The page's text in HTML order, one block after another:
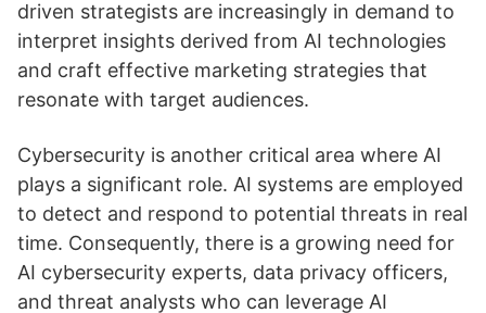
driven strategists are increasingly in demand to
interpret insights derived from AI technologies
and craft effective marketing strategies that
resonate with target audiences.
Cybersecurity is another critical area where AI
plays a significant role. AI systems are employed
to detect and respond to potential threats in real
time. Consequently, there is a growing need for
AI cybersecurity experts, data privacy officers,
and threat analysts who can leverage AI